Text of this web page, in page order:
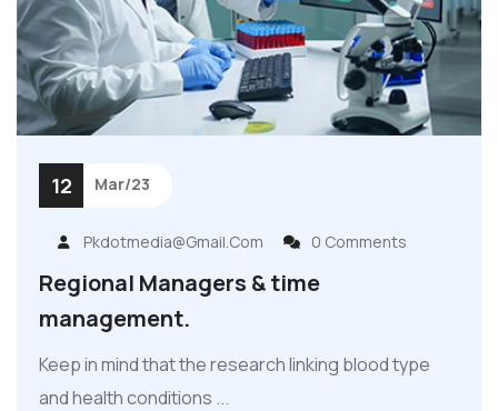
12 Mar/23
Pkdotmedia@gmail.com 0 Comments
Regional Managers & time
management.
Keep in mind that the research linking blood type
and health conditions ...